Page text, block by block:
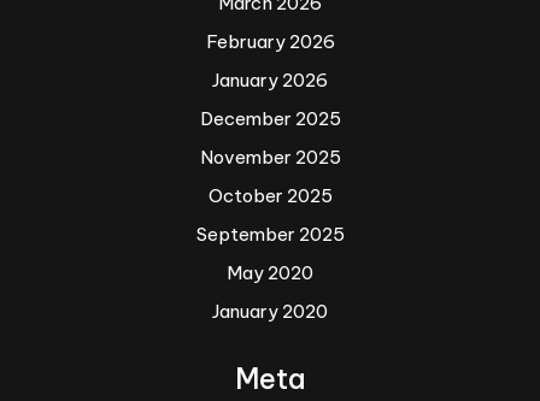
February 2026
January 2026
December 2025
November 2025
October 2025
September 2025
May 2020
January 2020
Meta